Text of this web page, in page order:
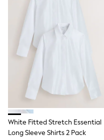
All Underwear
Pyjamas
Slippers
Socks & Tights
All Footwear
Sandals & Clogs
Half Sizes
School Shoes
White Fitted Stretch Essential
Long Sleeve Shirts 2 Pack